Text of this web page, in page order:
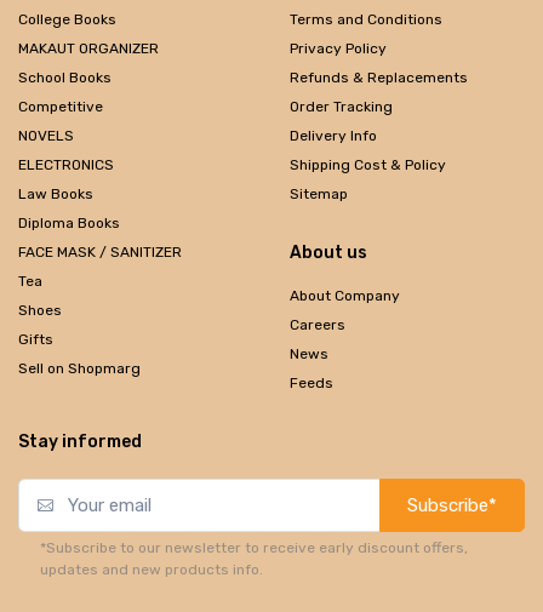
College Books
MAKAUT ORGANIZER
School Books
Competitive
NOVELS
ELECTRONICS
Law Books
Diploma Books
FACE MASK / SANITIZER
Tea
Shoes
Gifts
Sell on Shopmarg
Terms and Conditions
Privacy Policy
Refunds & Replacements
Order Tracking
Delivery Info
Shipping Cost & Policy
Sitemap
About us
About Company
Careers
News
Feeds
Stay informed
Subscribe*
*Subscribe to our newsletter to receive early discount offers,
updates and new products info.